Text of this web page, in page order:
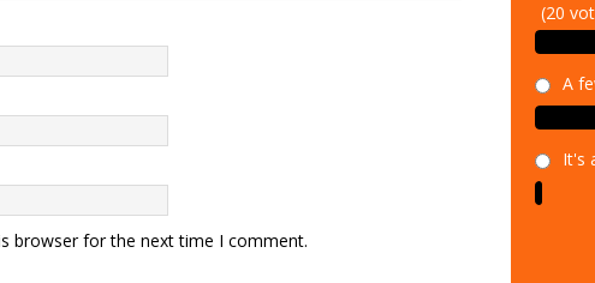
browser for the next time I comment.
A
It's